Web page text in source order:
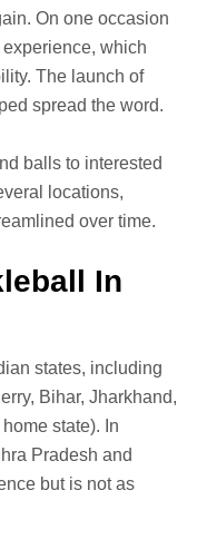
On one occasion
which
The launch of
spread the word.
balls to interested
locations,
over time.
In
states, including
Bihar, Jharkhand,
state). In
Pradesh and
but is not as